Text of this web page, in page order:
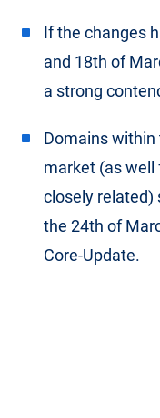
If the changes
and 18th of
a strong
Domains
market (as well
closely related)
the 24th of
Core-Update.